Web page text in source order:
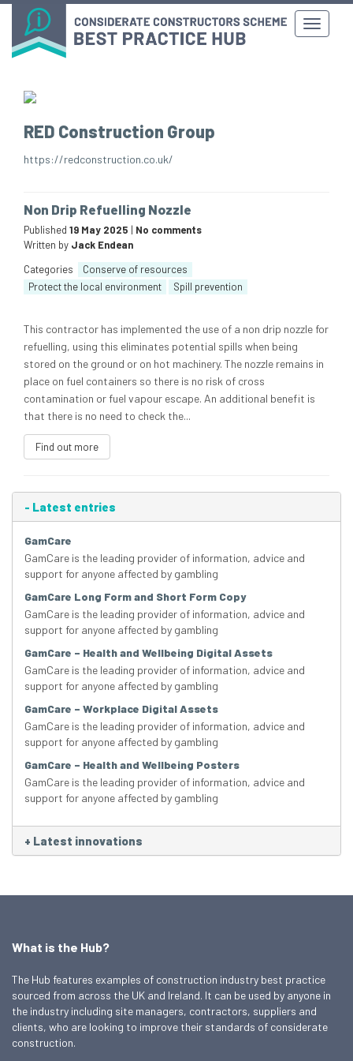
RED Construction Group
https://redconstruction.co.uk/
Non Drip Refuelling Nozzle
Published 19 May 2025 | No comments
Written by Jack Endean
Categories
Conserve of resources
Protect the local environment
Spill prevention
This contractor has implemented the use of a non drip nozzle for
refuelling, using this eliminates potential spills when being
stored on the ground or on hot machinery. The nozzle remains in
place on fuel containers so there is no risk of cross
contamination or fuel vapour escape. An additional benefit is
that there is no need to check the...
Find out more
- Latest entries
GamCare
GamCare is the leading provider of information, advice and
support for anyone affected by gambling
GamCare Long Form and Short Form Copy
GamCare is the leading provider of information, advice and
support for anyone affected by gambling
GamCare – Health and Wellbeing Digital Assets
GamCare is the leading provider of information, advice and
support for anyone affected by gambling
GamCare – Workplace Digital Assets
GamCare is the leading provider of information, advice and
support for anyone affected by gambling
GamCare – Health and Wellbeing Posters
GamCare is the leading provider of information, advice and
support for anyone affected by gambling
+ Latest innovations
What is the Hub?
The Hub features examples of construction industry best practice
sourced from across the UK and Ireland. It can be used by anyone in
the industry including site managers, contractors, suppliers and
clients, who are looking to improve their standards of considerate
construction.